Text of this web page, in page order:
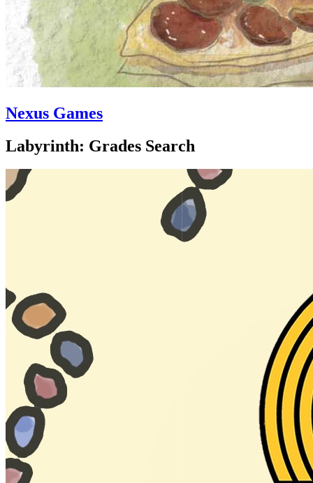
Nexus Games
Labyrinth: Grades Search